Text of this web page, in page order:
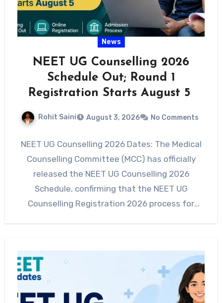
News
NEET UG Counselling 2026
Schedule Out; Round 1
Registration Starts August 5
Rohit Saini August 3, 2026 No Comments
NEET UG Counselling 2026 Dates: The Medical
Counselling Committee (MCC) has officially
released the NEET UG Counselling 2026
Schedule, confirming that the NEET UG
Counselling Registration 2026 process for